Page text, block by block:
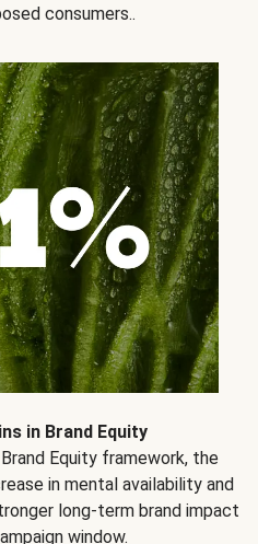
consumers..
in Brand Equity
Equity framework, the
in mental availability and
long-term brand impact
window.